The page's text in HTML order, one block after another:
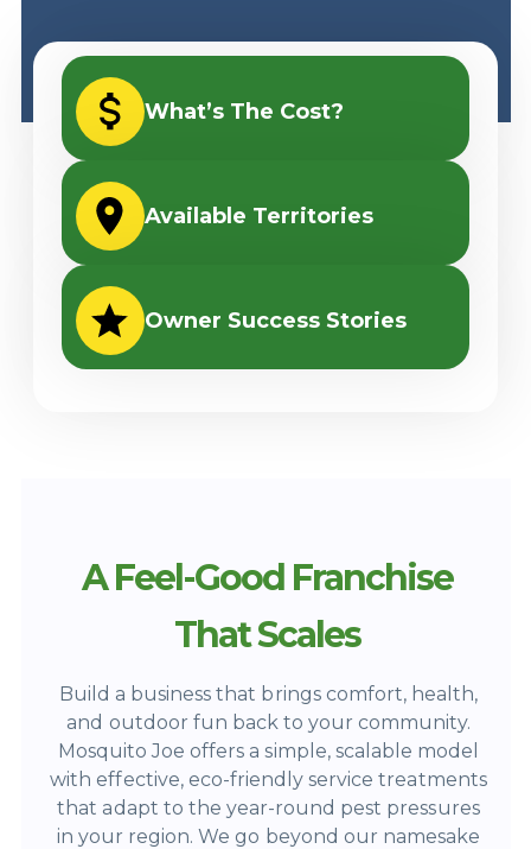
What’s The Cost?
Available Territories
Owner Success Stories
A Feel-Good Franchise
That Scales
Build a business that brings comfort, health,
and outdoor fun back to your community.
Mosquito Joe offers a simple, scalable model
with effective, eco-friendly service treatments
that adapt to the year-round pest pressures
in your region. We go beyond our namesake